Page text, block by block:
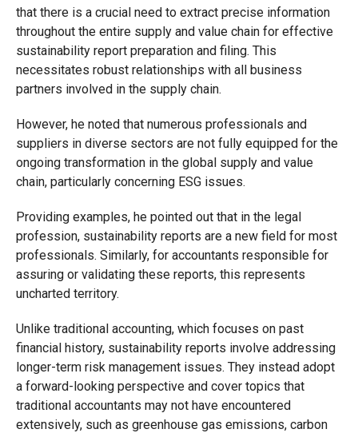
that there is a crucial need to extract precise information
throughout the entire supply and value chain for effective
sustainability report preparation and filing. This
necessitates robust relationships with all business
partners involved in the supply chain.
However, he noted that numerous professionals and
suppliers in diverse sectors are not fully equipped for the
ongoing transformation in the global supply and value
chain, particularly concerning ESG issues.
Providing examples, he pointed out that in the legal
profession, sustainability reports are a new field for most
professionals. Similarly, for accountants responsible for
assuring or validating these reports, this represents
uncharted territory.
Unlike traditional accounting, which focuses on past
financial history, sustainability reports involve addressing
longer-term risk management issues. They instead adopt
a forward-looking perspective and cover topics that
traditional accountants may not have encountered
extensively, such as greenhouse gas emissions, carbon